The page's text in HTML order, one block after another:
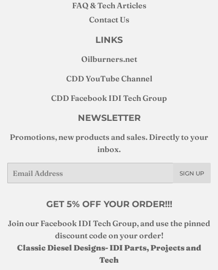
FAQ & Tech Articles
Contact Us
LINKS
Oilburners.net
CDD YouTube Channel
CDD Facebook IDI Tech Group
NEWSLETTER
Promotions, new products and sales. Directly to your
inbox.
SIGN UP
GET 5% OFF YOUR ORDER!!!
Join our Facebook IDI Tech Group, and use the pinned
discount code on your order!
Classic Diesel Designs- IDI Parts, Projects and
Tech